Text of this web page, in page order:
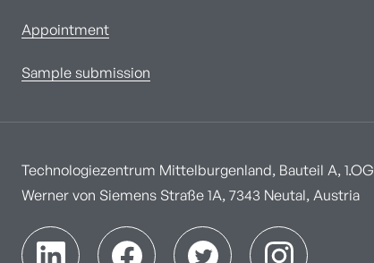
Appointment
Sample submission
Technologiezentrum Mittelburgenland, Bauteil A, 1.OG
Werner von Siemens Straße 1A, 7343 Neutal, Austria